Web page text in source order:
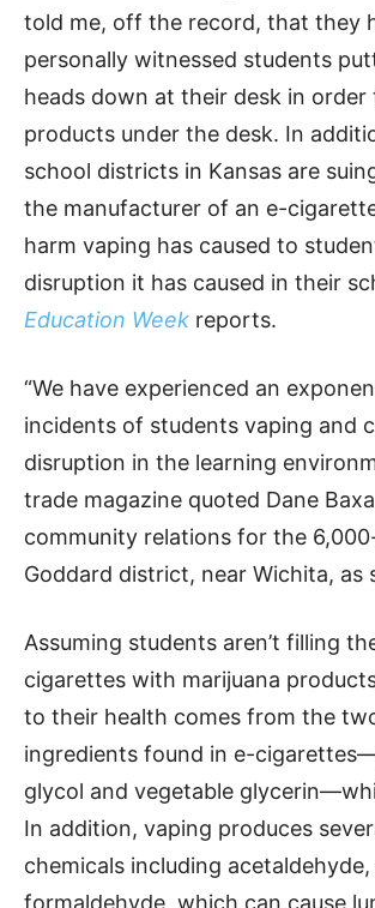
told me, off the record, that they
personally witnessed students
heads down at their desk in order
products under the desk. In
school districts in Kansas are
the manufacturer of an e-
harm vaping has caused to
disruption it has caused in their
Education Week reports.
“We have experienced an
incidents of students vaping and
disruption in the learning
trade magazine quoted Dane
community relations for the
Goddard district, near Wichita, as
Assuming students aren’t filling
cigarettes with marijuana
to their health comes from the
ingredients found in e-
glycol and vegetable
In addition, vaping produces
chemicals including
formaldehyde, which can cause